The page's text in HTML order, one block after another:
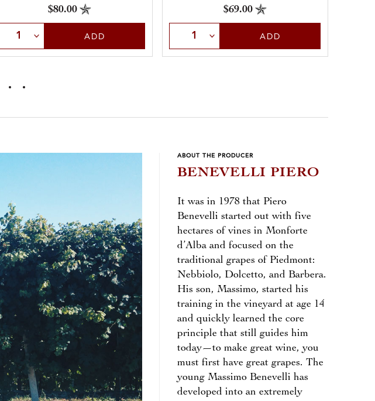
$80.00
Select QuantityADD
$69.00
Select QuantityADD
ABOUT THE PRODUCER
BENEVELLI PIERO
It was in 1978 that Piero
Benevelli started out with five
hectares of vines in Monforte
d’Alba and focused on the
traditional grapes of Piedmont:
Nebbiolo, Dolcetto, and Barbera.
His son, Massimo, started his
training in the vineyard at age 14
and quickly learned the core
principle that still guides him
today—to make great wine, you
must first have great grapes. The
young Massimo Benevelli has
developed into an extremely